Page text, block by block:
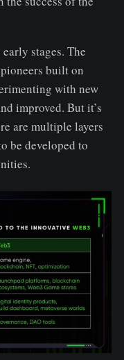
stages. The
built on
with new
improved. But it’s
are multiple layers
be developed to